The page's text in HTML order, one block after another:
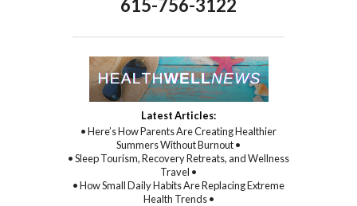
615-756-3122
Latest Articles:
• Here’s How Parents Are Creating Healthier
Summers Without Burnout •
• Sleep Tourism, Recovery Retreats, and Wellness
Travel •
• How Small Daily Habits Are Replacing Extreme
Health Trends •